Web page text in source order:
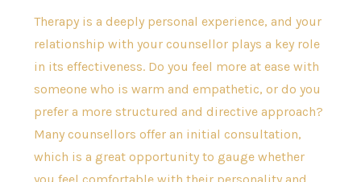
Therapy is a deeply personal experience, and your
relationship with your counsellor plays a key role
in its effectiveness. Do you feel more at ease with
someone who is warm and empathetic, or do you
prefer a more structured and directive approach?
Many counsellors offer an initial consultation,
which is a great opportunity to gauge whether